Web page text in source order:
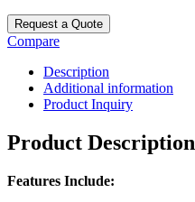
Request a Quote
Compare
Description
Additional information
Product Inquiry
Product Description
Features Include: